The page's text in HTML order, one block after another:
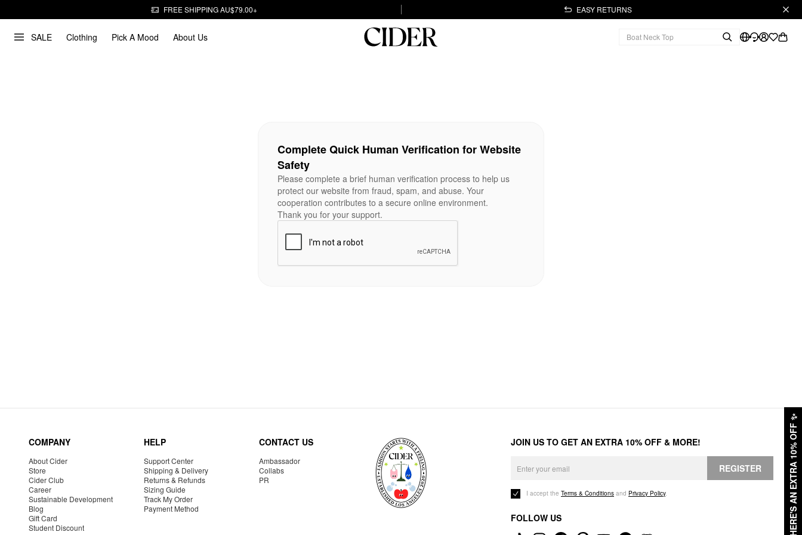
FREE SHIPPING AU$79.00+ EASY RETURNS
SALE Clothing Pick A Mood About Us
HERE'S AN EXTRA 10% OFF
✨
Complete Quick Human Verification for Website
Safety
Please complete a brief human verification process to help us
protect our website from fraud, spam, and abuse. Your
cooperation contributes to a secure online environment.
Thank you for your support.
COMPANY
About Cider
Store
Cider Club
Career
Sustainable Development
Blog
Gift Card
Student Discount
HELP
Support Center
Shipping & Delivery
Returns & Refunds
Sizing Guide
Track My Order
Payment Method
CONTACT US
Ambassador
Collabs
PR
JOIN US TO GET AN EXTRA 10% OFF & MORE!
REGISTER
I accept the Terms & Conditions and Privacy Policy.
FOLLOW US